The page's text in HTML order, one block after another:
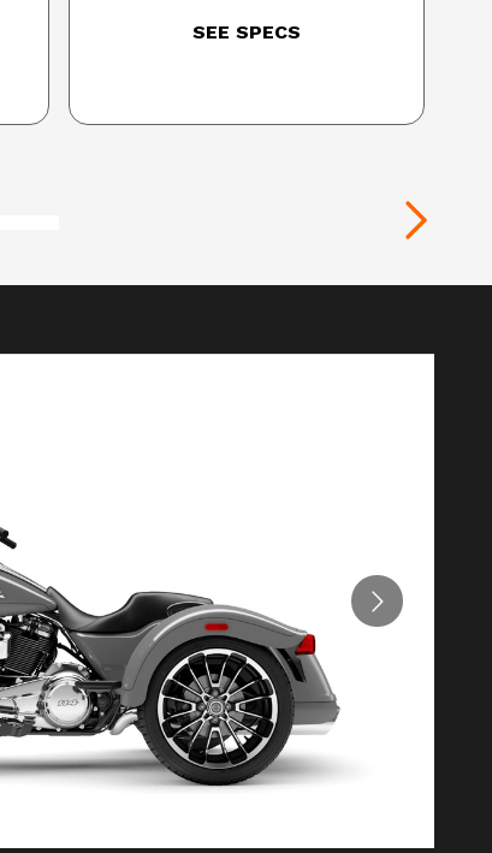
SEE SPECS